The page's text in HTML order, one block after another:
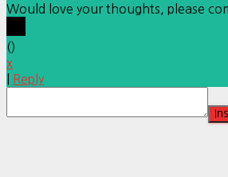
Would love your thoughts, please
()
x
Reply